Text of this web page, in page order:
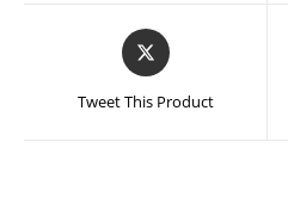
Opens
in
new
Tweet This Product